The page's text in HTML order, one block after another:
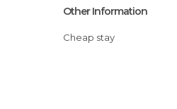
Other Information
Cheap stay